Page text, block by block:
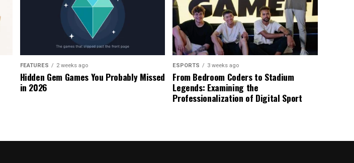
FEATURES 2 weeks ago
Hidden Gem Games You Probably Missed
in 2026
ESPORTS 3 weeks ago
From Bedroom Coders to Stadium
Legends: Examining the
Professionalization of Digital Sport